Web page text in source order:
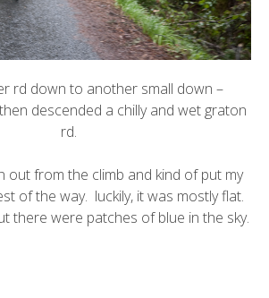
rd down to another small down –
descended a chilly and wet graton
rd.
out from the climb and kind of put my
of the way. luckily, it was mostly flat.
there were patches of blue in the sky.